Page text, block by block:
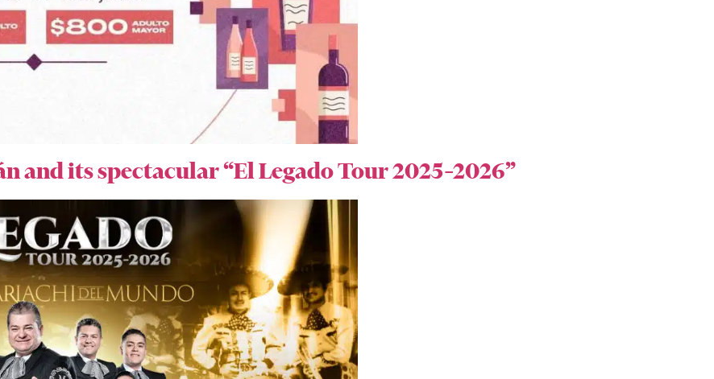
and its spectacular “El Legado Tour 2025–2026”